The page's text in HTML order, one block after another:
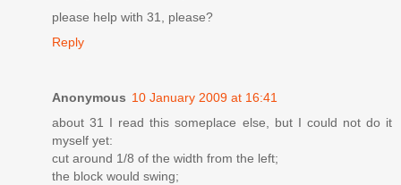
please help with 31, please?
Reply
Anonymous 10 January 2009 at 16:41
about 31 I read this someplace else, but I could not do it
myself yet:
cut around 1/8 of the width from the left;
the block would swing;